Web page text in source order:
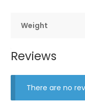
Weight
Reviews
There are no